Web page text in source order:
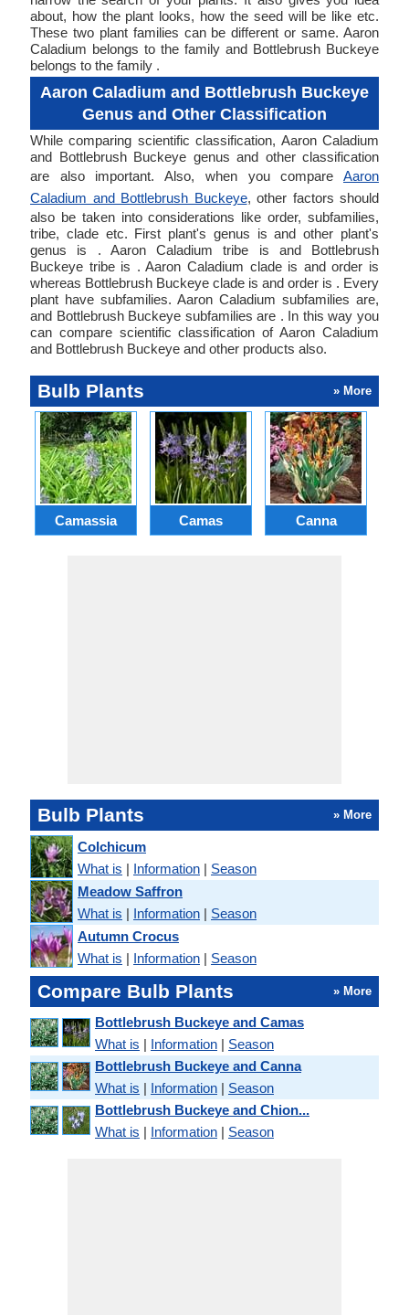
about, how the plant looks, how the seed will be like etc.
These two plant families can be different or same. Aaron
Caladium belongs to the family and Bottlebrush Buckeye
belongs to the family .
Aaron Caladium and Bottlebrush Buckeye
Genus and Other Classification
While comparing scientific classification, Aaron Caladium
and Bottlebrush Buckeye genus and other classification
are also important. Also, when you compare Aaron
Caladium and Bottlebrush Buckeye, other factors should
also be taken into considerations like order, subfamilies,
tribe, clade etc. First plant's genus is and other plant's
genus is . Aaron Caladium tribe is and Bottlebrush
Buckeye tribe is . Aaron Caladium clade is and order is
whereas Bottlebrush Buckeye clade is and order is . Every
plant have subfamilies. Aaron Caladium subfamilies are,
and Bottlebrush Buckeye subfamilies are . In this way you
can compare scientific classification of Aaron Caladium
and Bottlebrush Buckeye and other products also.
Bulb Plants » More
Camassia Camas Canna
Bulb Plants » More
Colchicum
What is | Information | Season
Meadow Saffron
What is | Information | Season
Autumn Crocus
What is | Information | Season
Compare Bulb Plants » More
Bottlebrush Buckeye and Camas
What is | Information | Season
Bottlebrush Buckeye and Canna
What is | Information | Season
Bottlebrush Buckeye and Chion...
What is | Information | Season